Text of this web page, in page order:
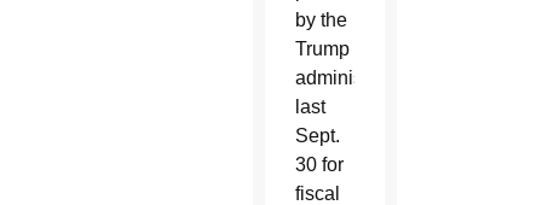
by the
Trump
administration
last
Sept.
30 for
fiscal